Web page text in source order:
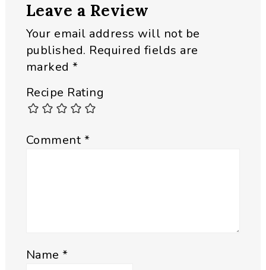
Leave a Review
Your email address will not be
published. Required fields are
marked*
Recipe Rating
Comment*
Name*